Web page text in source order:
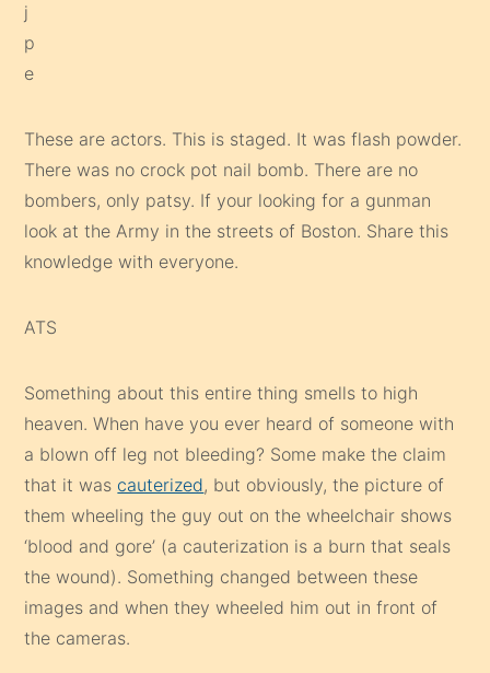
These are actors. This is staged. It was flash powder.
There was no crock pot nail bomb. There are no
bombers, only patsy. If your looking for a gunman
look at the Army in the streets of Boston. Share this
knowledge with everyone.
ATS
Something about this entire thing smells to high
heaven. When have you ever heard of someone with
a blown off leg not bleeding? Some make the claim
that it was cauterized, but obviously, the picture of
them wheeling the guy out on the wheelchair shows
‘blood and gore’ (a cauterization is a burn that seals
the wound). Something changed between these
images and when they wheeled him out in front of
the cameras.